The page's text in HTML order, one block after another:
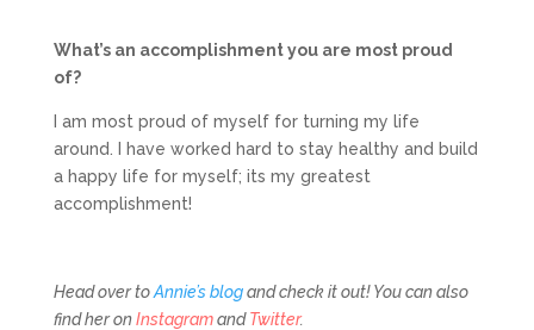
What’s an accomplishment you are most proud
of?
I am most proud of myself for turning my life
around. I have worked hard to stay healthy and build
a happy life for myself; its my greatest
accomplishment!
Head over toAnnie’s blogand check it out! You can also
find her onInstagramandTwitter.